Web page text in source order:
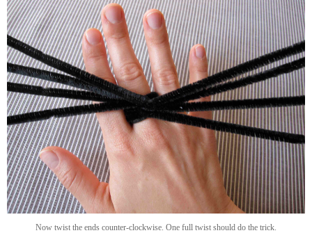
Now twist the ends counter-clockwise. One full twist should do the trick.